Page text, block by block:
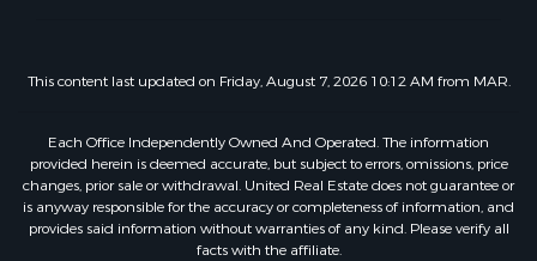
This content last updated on Friday, August 7, 2026 10:12 AM from MAR.
Each Office Independently Owned And Operated. The information
provided herein is deemed accurate, but subject to errors, omissions, price
changes, prior sale or withdrawal. United Real Estate does not guarantee or
is anyway responsible for the accuracy or completeness of information, and
provides said information without warranties of any kind. Please verify all
facts with the affiliate.